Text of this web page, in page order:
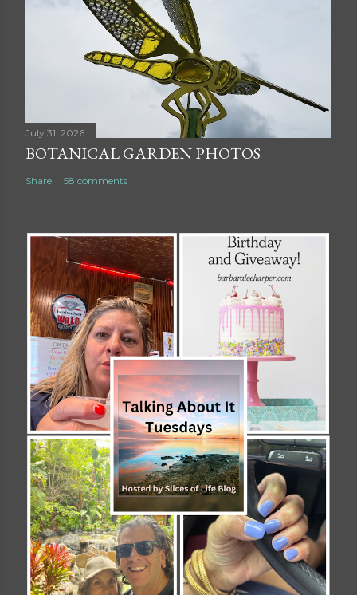
July 31, 2026
BOTANICAL GARDEN PHOTOS
Share 58 comments